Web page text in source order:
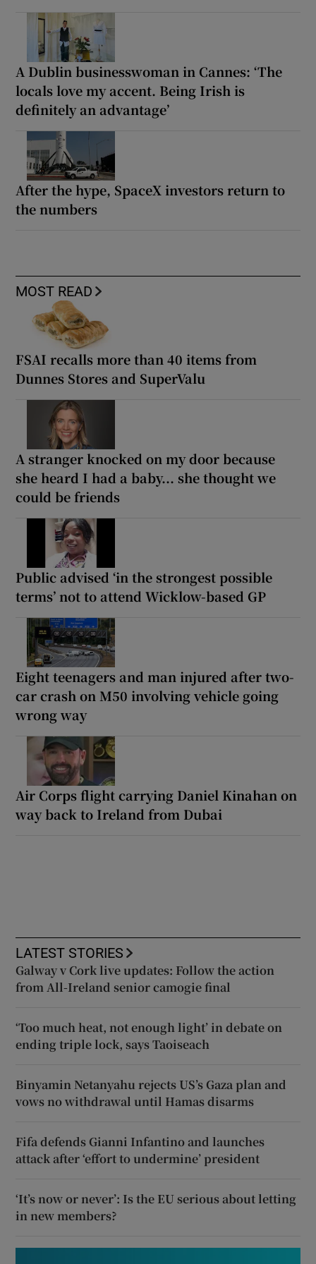
A Dublin businesswoman in Cannes: ‘The
locals love my accent. Being Irish is
definitely an advantage’
After the hype, SpaceX investors return to
the numbers
MOST READ
FSAI recalls more than 40 items from
Dunnes Stores and SuperValu
A stranger knocked on my door because
she heard I had a baby... she thought we
could be friends
Public advised ‘in the strongest possible
terms’ not to attend Wicklow-based GP
Eight teenagers and man injured after two-
car crash on M50 involving vehicle going
wrong way
Air Corps flight carrying Daniel Kinahan on
way back to Ireland from Dubai
LATEST STORIES
Galway v Cork live updates: Follow the action
from All-Ireland senior camogie final
‘Too much heat, not enough light’ in debate on
ending triple lock, says Taoiseach
Binyamin Netanyahu rejects US’s Gaza plan and
vows no withdrawal until Hamas disarms
Fifa defends Gianni Infantino and launches
attack after ‘effort to undermine’ president
‘It’s now or never’: Is the EU serious about letting
in new members?